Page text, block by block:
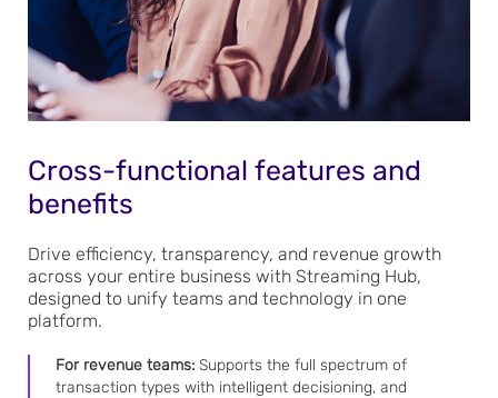
Cross-functional features and
benefits
Drive efficiency, transparency, and revenue growth
across your entire business with Streaming Hub,
designed to unify teams and technology in one
platform.
For revenue teams: Supports the full spectrum of
transaction types with intelligent decisioning, and